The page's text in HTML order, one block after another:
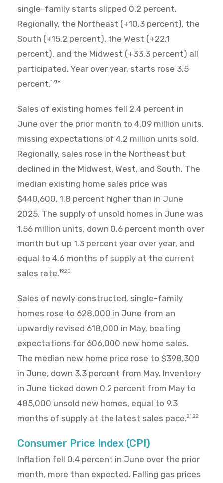
single-family starts slipped 0.2 percent.
Regionally, the Northeast (+10.3 percent), the
South (+15.2 percent), the West (+22.1
percent), and the Midwest (+33.3 percent) all
participated. Year over year, starts rose 3.5
percent.17,18
Sales of existing homes fell 2.4 percent in
June over the prior month to 4.09 million units,
missing expectations of 4.2 million units sold.
Regionally, sales rose in the Northeast but
declined in the Midwest, West, and South. The
median existing home sales price was
$440,600, 1.8 percent higher than in June
2025. The supply of unsold homes in June was
1.56 million units, down 0.6 percent month over
month but up 1.3 percent year over year, and
equal to 4.6 months of supply at the current
sales rate.19,20
Sales of newly constructed, single-family
homes rose to 628,000 in June from an
upwardly revised 618,000 in May, beating
expectations for 606,000 new home sales.
The median new home price rose to $398,300
in June, down 3.3 percent from May. Inventory
in June ticked down 0.2 percent from May to
485,000 unsold new homes, equal to 9.3
months of supply at the latest sales pace.21,22
Consumer Price Index (CPI)
Inflation fell 0.4 percent in June over the prior
month, more than expected. Falling gas prices